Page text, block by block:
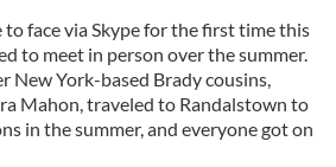
to face via Skype for the first time this
to meet in person over the summer.
New York-based Brady cousins,
Mahon, traveled to Randalstown to
in the summer, and everyone got on